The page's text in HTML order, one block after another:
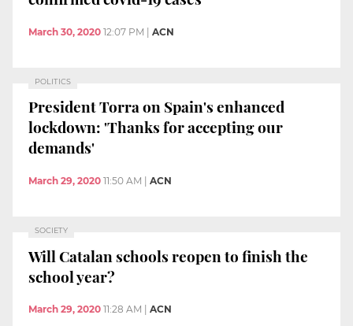
March 30, 2020 12:07 PM ACN
POLITICS
President Torra on Spain's enhanced
lockdown: 'Thanks for accepting our
demands'
March 29, 2020 11:50 AM ACN
SOCIETY
Will Catalan schools reopen to finish the
school year?
March 29, 2020 11:28 AM ACN